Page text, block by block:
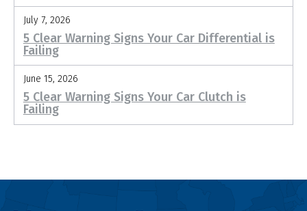
July 7, 2026
5 Clear Warning Signs Your Car Differential is
Failing
June 15, 2026
5 Clear Warning Signs Your Car Clutch is
Failing